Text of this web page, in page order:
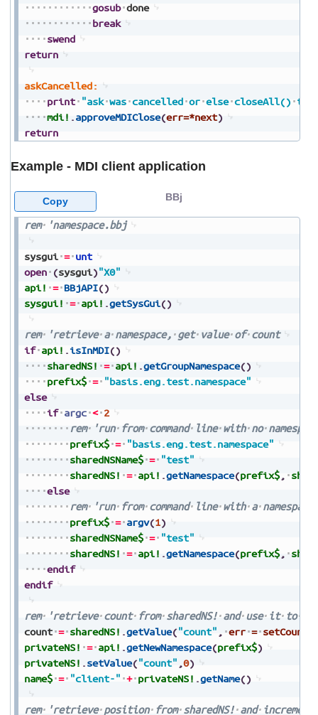
gosub done
break
swend
return
askCancelled:
print "ask was cancelled or else closeAll()
mdi! .approveMDIClose(err=*next)
return
Example - MDI client application
rem 'namespace.bbj
sysgui = unt
open (sysgui)"X0"
api! = BBjAPI()
sysgui! = api! .getSysGui()
rem 'retrieve a namespace, get value of count
if api! .isInMDI()
sharedNS! = api! .getGroupNamespace()
prefix$ = "basis.eng.test.namespace"
else
if argc < 2
rem
'run from command line with no
prefix$ = "basis.eng.test.namespace"
sharedNSName$ = "test"
sharedNS! = api! .getNamespace(prefix$,
else
rem
'run from command line with a namespace
prefix$ = argv(1)
sharedNSName$ = "test"
sharedNS! = api! .getNamespace(prefix$,
endif
endif
rem 'retrieve count from sharedNS! and use it to
count = sharedNS! .getValue("count" , err = setCount
privateNS! = api! .getNewNamespace(prefix$)
privateNS! .setValue("count" ,0)
name$ = "client-" + privateNS! .getName()
rem 'retrieve position from sharedNS! and increment
BBj
Copy